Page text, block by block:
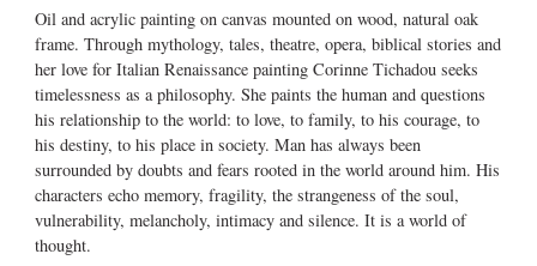
Oil and acrylic painting on canvas mounted on wood, natural oak
frame. Through mythology, tales, theatre, opera, biblical stories and
her love for Italian Renaissance painting Corinne Tichadou seeks
timelessness as a philosophy. She paints the human and questions
his relationship to the world: to love, to family, to his courage, to
his destiny, to his place in society. Man has always been
surrounded by doubts and fears rooted in the world around him. His
characters echo memory, fragility, the strangeness of the soul,
vulnerability, melancholy, intimacy and silence. It is a world of
thought.